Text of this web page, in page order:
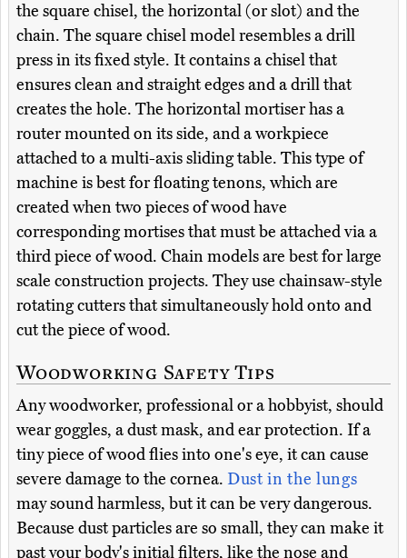
the square chisel, the horizontal (or slot) and the
chain. The square chisel model resembles a drill
press in its fixed style. It contains a chisel that
ensures clean and straight edges and a drill that
creates the hole. The horizontal mortiser has a
router mounted on its side, and a workpiece
attached to a multi-axis sliding table. This type of
machine is best for floating tenons, which are
created when two pieces of wood have
corresponding mortises that must be attached via a
third piece of wood. Chain models are best for large
scale construction projects. They use chainsaw-style
rotating cutters that simultaneously hold onto and
cut the piece of wood.
Woodworking Safety Tips
Any woodworker, professional or a hobbyist, should
wear goggles, a dust mask, and ear protection. If a
tiny piece of wood flies into one's eye, it can cause
severe damage to the cornea. Dust in the lungs
may sound harmless, but it can be very dangerous.
Because dust particles are so small, they can make it
past your body's initial filters, like the nose and